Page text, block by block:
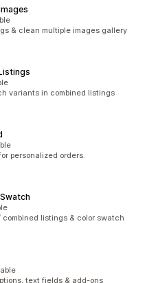
& clean multiple images gallery
variants in combined listings
personalized orders.
listings & color swatch
text fields & add-ons